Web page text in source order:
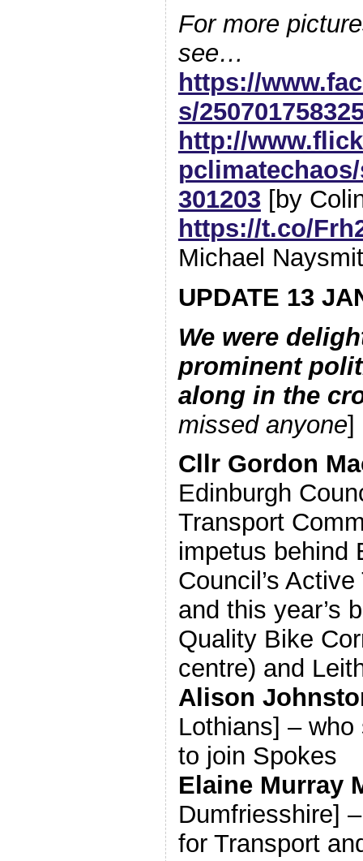
For more
see…
https://
s/
http://
pclimatechaos/
301203 [by
https://t.co/
Michael
UPDATE 13
We were
prominent
along in the
missed anyone]
Cllr Gordon
Edinburgh
Transport
impetus behind
Council’s
and this year’s
Quality Bike
centre) and
Alison
Lothians] –
to join Spokes
Elaine Murray
Dumfriesshire]
for Transport